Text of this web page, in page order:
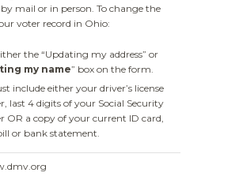
mail or in person. To change the
voter record in Ohio:
the “Updating my address” or
my name” box on the form.
include either your driver’s license
last 4 digits of your Social Security
OR a copy of your current ID card,
or bank statement.